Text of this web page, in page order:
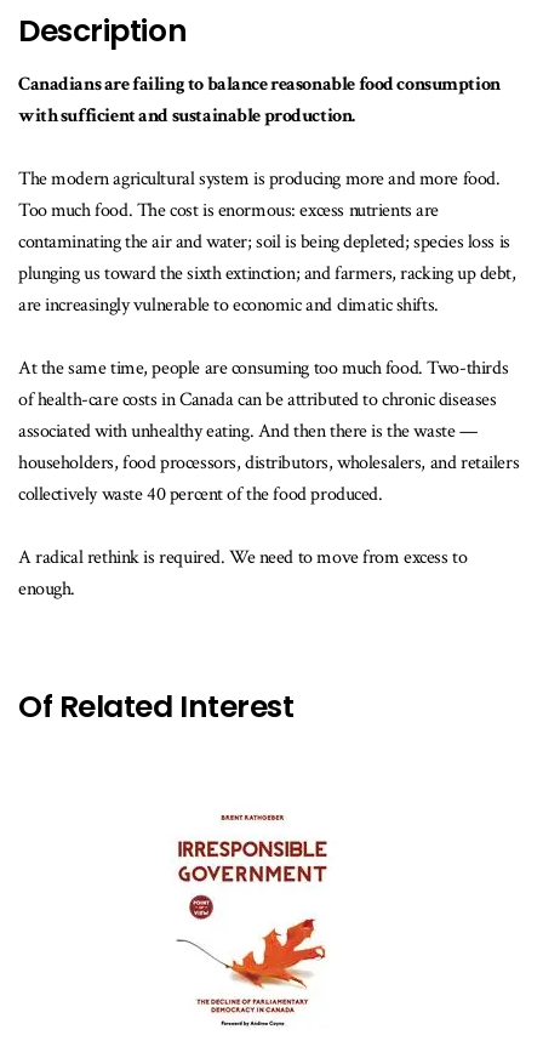
Description
Canadians are failing to balance reasonable food consumption
with sufficient and sustainable production.
The modern agricultural system is producing more and more food.
Too much food. The cost is enormous: excess nutrients are
contaminating the air and water; soil is being depleted; species loss is
plunging us toward the sixth extinction; and farmers, racking up debt,
are increasingly vulnerable to economic and climatic shifts.
At the same time, people are consuming too much food. Two-thirds
of health-care costs in Canada can be attributed to chronic diseases
associated with unhealthy eating. And then there is the waste —
householders, food processors, distributors, wholesalers, and retailers
collectively waste 40 percent of the food produced.
A radical rethink is required. We need to move from excess to
enough.
Of Related Interest